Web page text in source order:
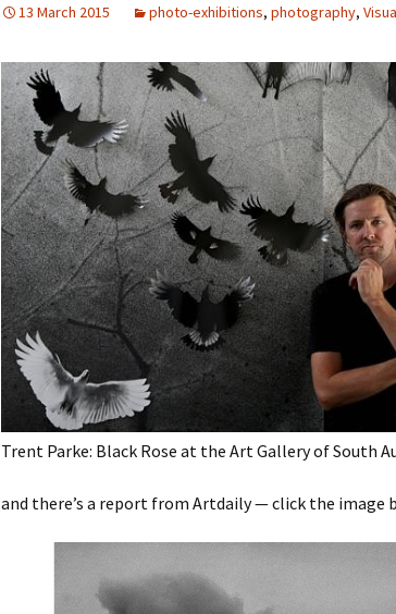
photo-exhibitions
photography gallery
photographers
festivals
organisations
sales
13 March 2015 photo-exhibitions, photography,
Trent Parke: Black Rose at the Art Gallery of South
and there’s a report from Artdaily — click the image